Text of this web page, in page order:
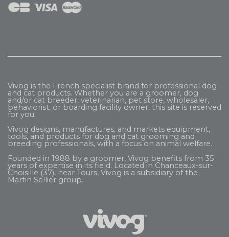
Vivog is the French specialist brand for professional dog
and cat products. Whether you are a groomer, dog
and/or cat breeder, veterinarian, pet store, wholesaler,
behaviorist, or boarding facility owner, this site is reserved
for you.
Vivog designs, manufactures, and markets equipment,
tools, and products for dog and cat grooming and
breeding professionals, with a focus on animal welfare.
Founded in 1988 by a groomer, Vivog benefits from 35
years of expertise in its field. Located in Chanceaux-sur-
Choisille (37), near Tours, Vivog is a subsidiary of the
Martin Sellier group.